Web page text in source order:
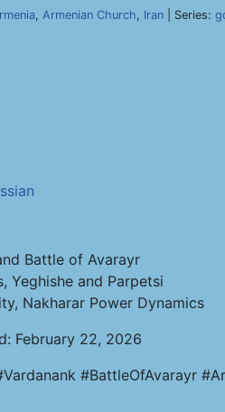
, Armenian Church, Iran | Series:
Battle of Avarayr
Yeghishe and Parpetsi
Nakharar Power Dynamics
February 22, 2026
#BattleOfAvarayr